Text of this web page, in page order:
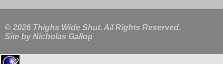
© 2026 Thighs Wide Shut. All Rights Reserved.
Site by Nicholas Gallop